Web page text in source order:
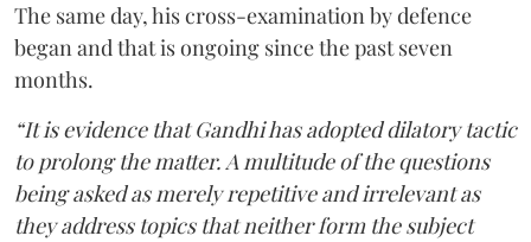
The same day, his cross-examination by defence
began and that is ongoing since the past seven
months.
“It is evidence that Gandhi has adopted dilatory tactic
to prolong the matter. A multitude of the questions
being asked as merely repetitive and irrelevant as
they address topics that neither form the subject